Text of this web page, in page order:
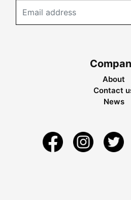
About
Contact
News